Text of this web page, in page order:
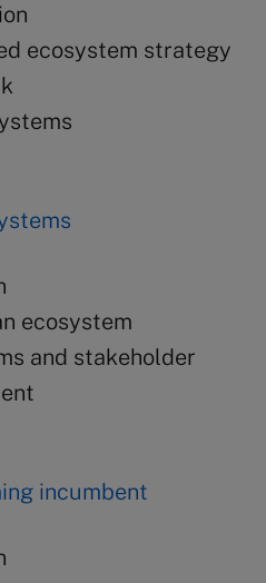
ecosystem strategy
ecosystem
and stakeholder
incumbent